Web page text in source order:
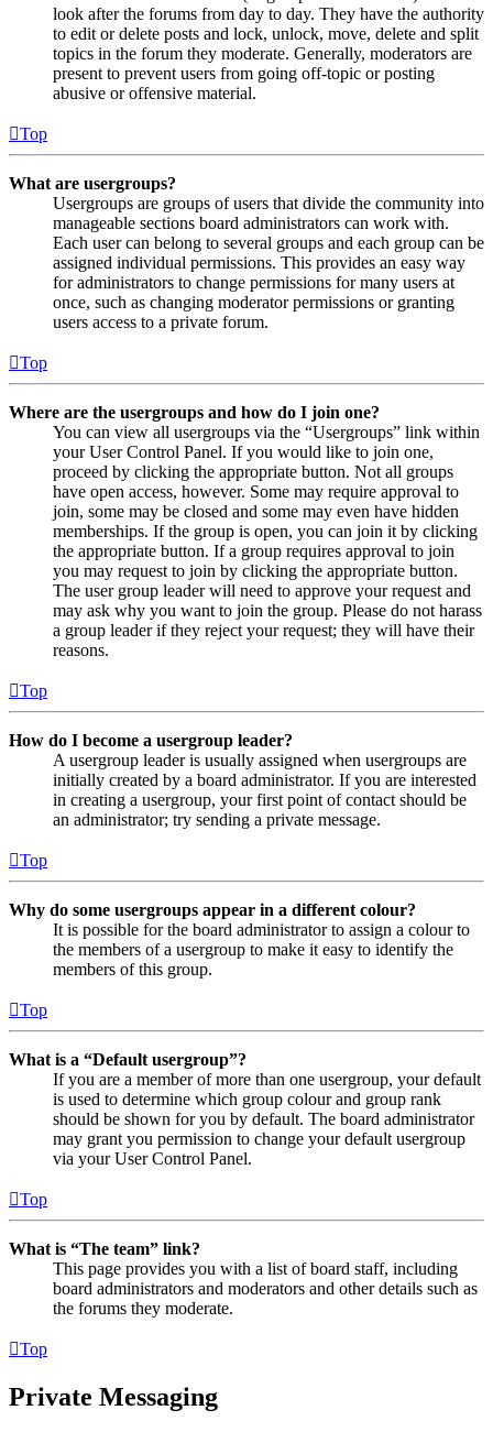
look after the forums from day to day. They have the authority
to edit or delete posts and lock, unlock, move, delete and split
topics in the forum they moderate. Generally, moderators are
present to prevent users from going off-topic or posting
abusive or offensive material.
Top
What are usergroups?
Usergroups are groups of users that divide the community into
manageable sections board administrators can work with.
Each user can belong to several groups and each group can be
assigned individual permissions. This provides an easy way
for administrators to change permissions for many users at
once, such as changing moderator permissions or granting
users access to a private forum.
Top
Where are the usergroups and how do I join one?
You can view all usergroups via the “Usergroups” link within
your User Control Panel. If you would like to join one,
proceed by clicking the appropriate button. Not all groups
have open access, however. Some may require approval to
join, some may be closed and some may even have hidden
memberships. If the group is open, you can join it by clicking
the appropriate button. If a group requires approval to join
you may request to join by clicking the appropriate button.
The user group leader will need to approve your request and
may ask why you want to join the group. Please do not harass
a group leader if they reject your request; they will have their
reasons.
Top
How do I become a usergroup leader?
A usergroup leader is usually assigned when usergroups are
initially created by a board administrator. If you are interested
in creating a usergroup, your first point of contact should be
an administrator; try sending a private message.
Top
Why do some usergroups appear in a different colour?
It is possible for the board administrator to assign a colour to
the members of a usergroup to make it easy to identify the
members of this group.
Top
What is a “Default usergroup”?
If you are a member of more than one usergroup, your default
is used to determine which group colour and group rank
should be shown for you by default. The board administrator
may grant you permission to change your default usergroup
via your User Control Panel.
Top
What is “The team” link?
This page provides you with a list of board staff, including
board administrators and moderators and other details such as
the forums they moderate.
Top
Private Messaging